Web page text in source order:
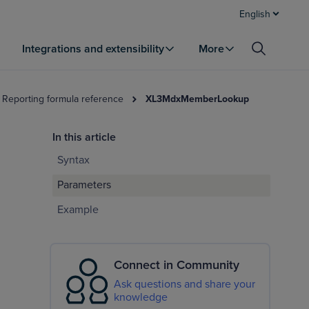
English
Integrations and extensibility More
Reporting formula reference XL3MdxMemberLookup
In this article
Syntax
Parameters
Example
Connect in Community
Ask questions and share your
knowledge